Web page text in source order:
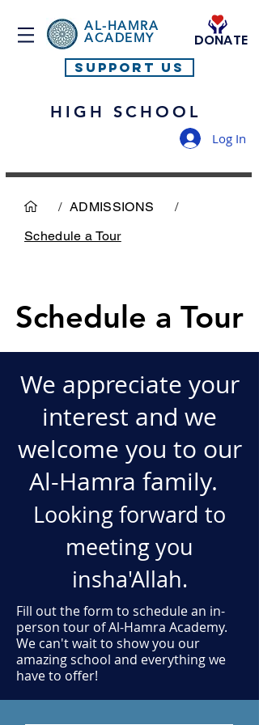
AL-HAMRA
ACADEMY
SUPPORT US
HIGH SCHOOL
Log In
DONATE
/ ADMISSIONS
/
Schedule a Tour
Schedule a Tour
Schedule a Tour
We appreciate your
interest and we
welcome you to our
Al-Hamra family.
Looking forward to
meeting you
insha'Allah.
Fill out the form to schedule an in-
person tour of Al-Hamra Academy.
We can't wait to show you our
amazing school and everything we
have to offer!